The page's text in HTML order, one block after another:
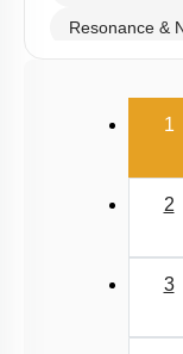
Resonance &
1
2
3